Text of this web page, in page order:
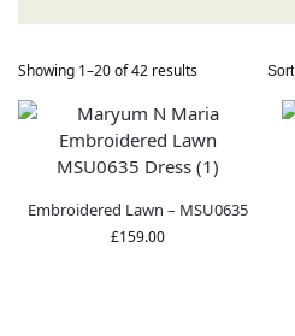
Showing 1–20 of 42 results
Embroidered Lawn – MSU0635
£159.00